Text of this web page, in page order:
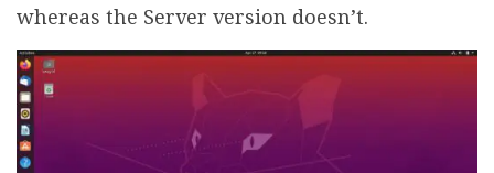
whereas the Server version doesn’t.